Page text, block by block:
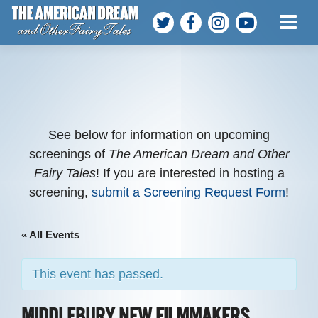
PARTICIPANTS
SCREENINGS
See below for information on upcoming
screenings ofThe American Dream and Other
Fairy Tales! If you are interested in hosting a
screening, submit a Screening Request Form!
« All Events
This event has passed.